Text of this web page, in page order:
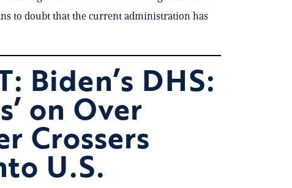
to doubt that the current administration has
Biden’s DHS:
on Over
Crossers
U.S.